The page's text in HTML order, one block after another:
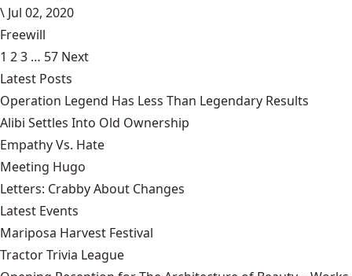
\ Jul 02, 2020
Freewill
1 23 … 57 Next
Latest Posts
Operation Legend Has Less Than Legendary Results
Alibi Settles Into Old Ownership
Empathy Vs. Hate
Meeting Hugo
Letters: Crabby About Changes
Latest Events
Mariposa Harvest Festival
Tractor Trivia League